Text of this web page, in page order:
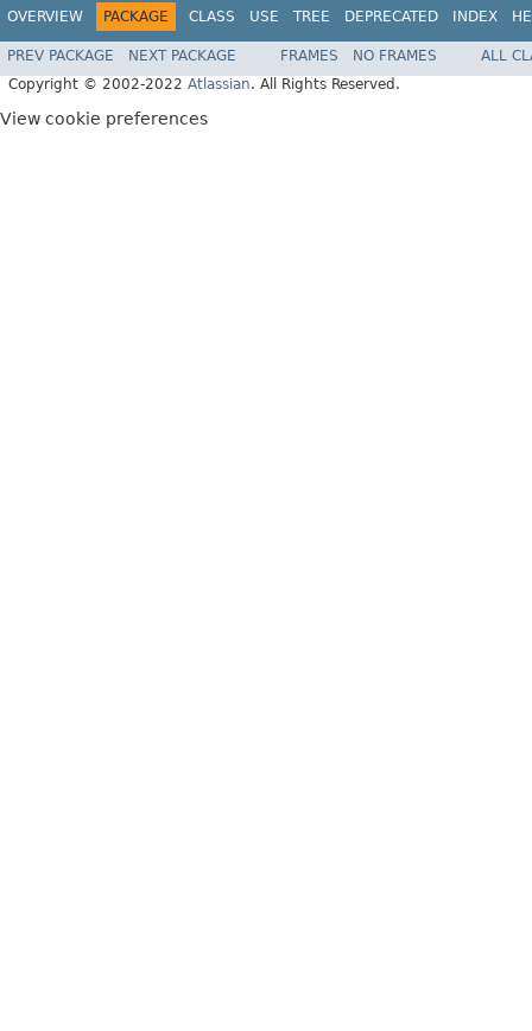
OVERVIEW PACKAGE CLASS USE TREE DEPRECATED INDEX
PREV PACKAGE NEXT PACKAGE FRAMES NO FRAMES
ALL
Copyright © 2002-2022 Atlassian. All Rights Reserved.
View cookie preferences